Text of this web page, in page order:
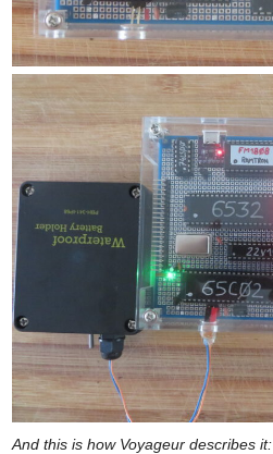
And this is how Voyageur describes it: